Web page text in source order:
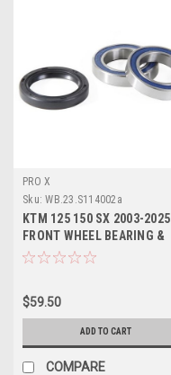
PRO X
Sku: WB.23.S114002a
KTM 125 150 SX 2003-2025
FRONT WHEEL BEARING &
SEALS PROX PARTS
$59.50
ADD TO CART
COMPARE